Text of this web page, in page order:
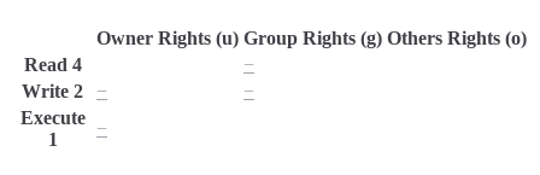
Owner Rights (u) Group Rights (g) Others Rights (o)
Read 4 −
Write 2 − −
Execute
1
−